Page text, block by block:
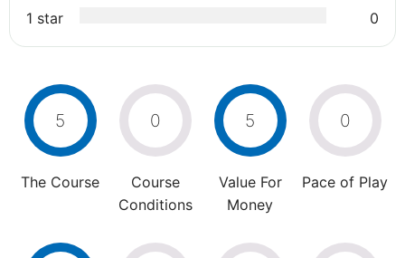
1 star
0
5
The Course
0
Course
Conditions
5
Value For
Money
0
Pace of Play